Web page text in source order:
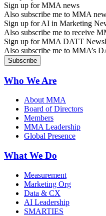
Sign up for MMA news
Also subscribe me to MMA
Sign up for AI in Marketing
Also subscribe me to receive
Sign up for MMA DATT
Also subscribe me to MMA’s
Who We Are
About MMA
Board of Directors
Members
MMA Leadership
Global Presence
What We Do
Measurement
Marketing Org
Data & CX
AI Leadership
SMARTIES